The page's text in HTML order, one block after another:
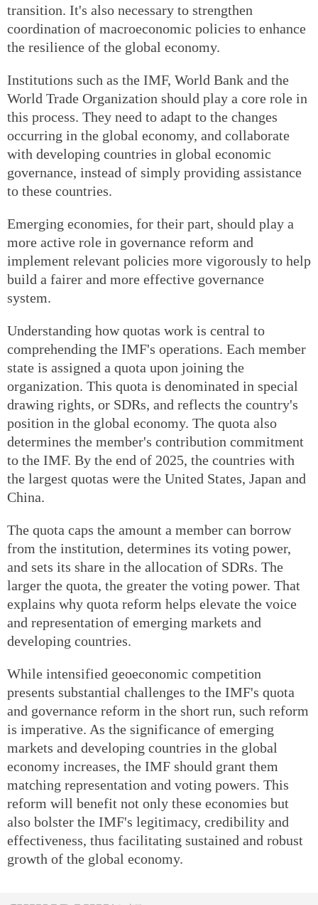
transition. It's also necessary to strengthen
coordination of macroeconomic policies to enhance
the resilience of the global economy.
Institutions such as the IMF, World Bank and the
World Trade Organization should play a core role in
this process. They need to adapt to the changes
occurring in the global economy, and collaborate
with developing countries in global economic
governance, instead of simply providing assistance
to these countries.
Emerging economies, for their part, should play a
more active role in governance reform and
implement relevant policies more vigorously to help
build a fairer and more effective governance
system.
Understanding how quotas work is central to
comprehending the IMF's operations. Each member
state is assigned a quota upon joining the
organization. This quota is denominated in special
drawing rights, or SDRs, and reflects the country's
position in the global economy. The quota also
determines the member's contribution commitment
to the IMF. By the end of 2025, the countries with
the largest quotas were the United States, Japan and
China.
The quota caps the amount a member can borrow
from the institution, determines its voting power,
and sets its share in the allocation of SDRs. The
larger the quota, the greater the voting power. That
explains why quota reform helps elevate the voice
and representation of emerging markets and
developing countries.
While intensified geoeconomic competition
presents substantial challenges to the IMF's quota
and governance reform in the short run, such reform
is imperative. As the significance of emerging
markets and developing countries in the global
economy increases, the IMF should grant them
matching representation and voting powers. This
reform will benefit not only these economies but
also bolster the IMF's legitimacy, credibility and
effectiveness, thus facilitating sustained and robust
growth of the global economy.